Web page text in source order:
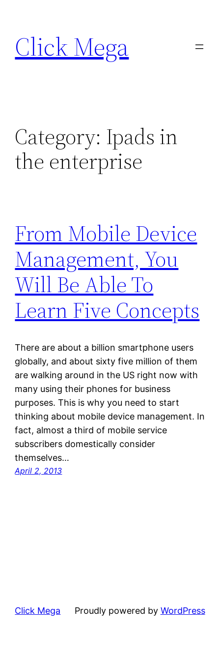
content
Click Mega
Category: Ipads in
the enterprise
From Mobile Device
Management, You
Will Be Able To
Learn Five Concepts
There are about a billion smartphone users
globally, and about sixty five million of them
are walking around in the US right now with
many using their phones for business
purposes. This is why you need to start
thinking about mobile device management. In
fact, almost a third of mobile service
subscribers domestically consider
themselves…
April 2, 2013
Click Mega Proudly powered by WordPress